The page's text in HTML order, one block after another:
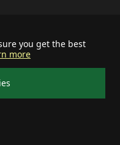
you get the best
more